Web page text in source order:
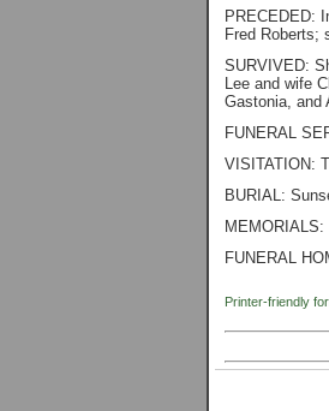
PRECEDED:
Fred Roberts;
SURVIVED:
Lee and wife
Gastonia, and
FUNERAL
VISITATION:
BURIAL:
FUNERAL
Printer-friendly